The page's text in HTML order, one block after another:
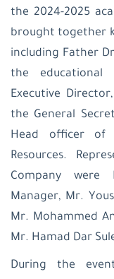
the 2024-2025
brought together
including Father
the educational
Executive
the General
Head officer of
Resources.
Company were
Manager, Mr.
Mr. Mohammed
Mr. Hamad Dar
During the